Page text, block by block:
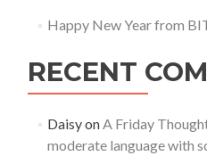
Happy New Year from
RECENT
DaisyonA Friday
moderate language with